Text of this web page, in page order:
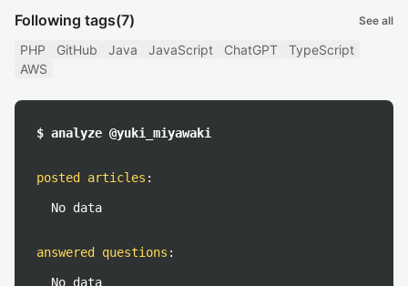
Following tags(7) See all
PHP GitHub Java JavaScript ChatGPT
TypeScript
AWS
$ analyze @yuki_miyawaki
posted articles :
No data
answered questions :
No data